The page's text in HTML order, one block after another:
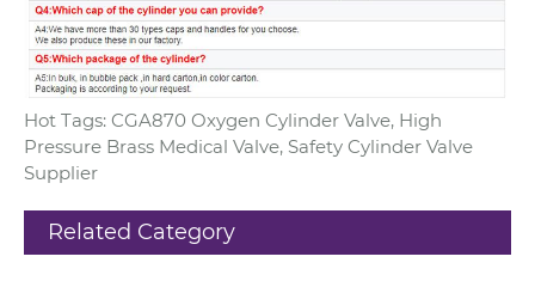
Hot Tags: CGA870 Oxygen Cylinder Valve, High
Pressure Brass Medical Valve, Safety Cylinder Valve
Supplier
Related Category